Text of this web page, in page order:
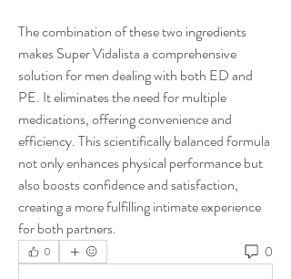
The combination of these two ingredients
makes Super Vidalista a comprehensive
solution for men dealing with both ED and
PE. It eliminates the need for multiple
medications, offering convenience and
efficiency. This scientifically balanced formula
not only enhances physical performance but
also boosts confidence and satisfaction,
creating a more fulfilling intimate experience
for both partners.
0 0